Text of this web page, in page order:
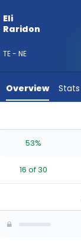
vote
16
experts.
Sr.
47
the
Eli
Raridon
TE - NE
Overview Stats
53%
16 of 30